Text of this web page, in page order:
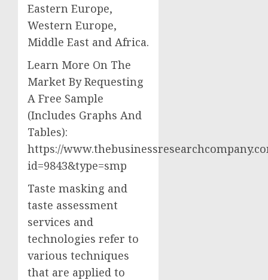
Eastern Europe,
Western Europe,
Middle East and Africa.
Learn More On The
Market By Requesting
A Free Sample
(Includes Graphs And
Tables):
https://
id=9843&type=smp
Taste masking and
taste assessment
services and
technologies refer to
various techniques
that are applied to